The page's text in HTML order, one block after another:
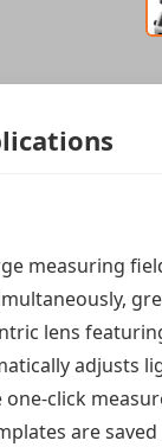
measuring
lens
adjusts
click
are